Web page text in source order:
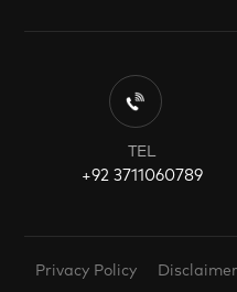
TEL
+92 3711060789
Privacy Policy